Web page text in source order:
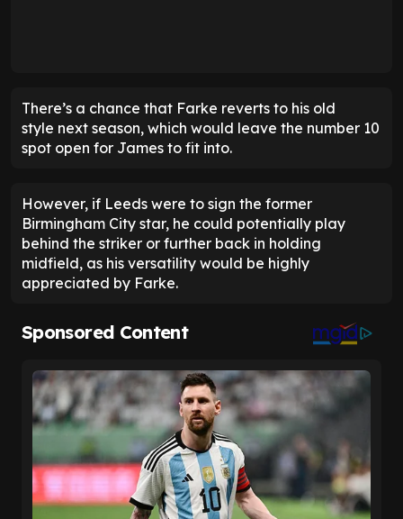
There’s a chance that Farke reverts to his old
style next season, which would leave the number 10
spot open for James to fit into.
However, if Leeds were to sign the former
Birmingham City star, he could potentially play
behind the striker or further back in holding
midfield, as his versatility would be highly
appreciated by Farke.